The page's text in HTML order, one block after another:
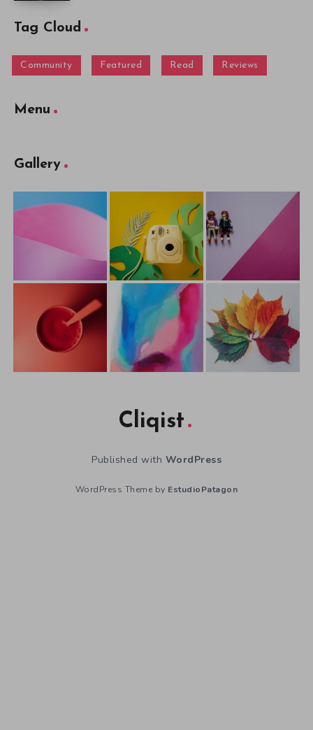
Tag Cloud
Community Featured Read Reviews
Menu
Gallery
Cliqist
Published with WordPress
WordPress Theme by EstudioPatagon